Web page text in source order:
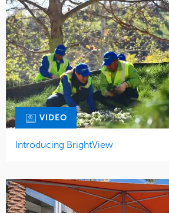
VIDEO
Introducing BrightView